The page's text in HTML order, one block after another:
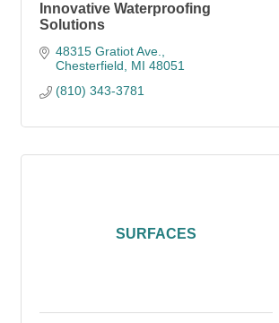
Innovative Waterproofing
Solutions
48315 Gratiot Ave.
Chesterfield
MI 48051
(810) 343-3781
SURFACES